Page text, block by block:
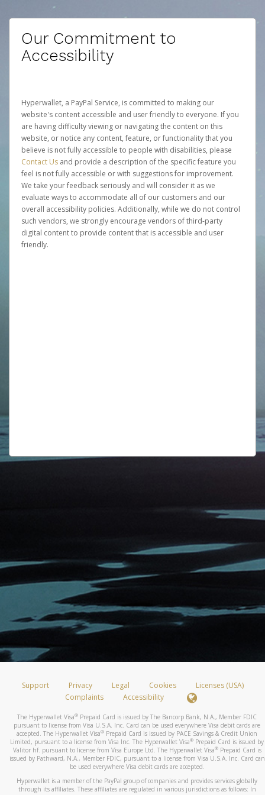
Our Commitment to
Accessibility
Hyperwallet, a PayPal Service, is committed to making our
website's content accessible and user friendly to everyone. If you
are having difficulty viewing or navigating the content on this
website, or notice any content, feature, or functionality that you
believe is not fully accessible to people with disabilities, please
Contact Us and provide a description of the specific feature you
feel is not fully accessible or with suggestions for improvement.
We take your feedback seriously and will consider it as we
evaluate ways to accommodate all of our customers and our
overall accessibility policies. Additionally, while we do not control
such vendors, we strongly encourage vendors of third-party
digital content to provide content that is accessible and user
friendly.
Support Privacy Legal Cookies
Licenses (USA)
Complaints
Accessibility
The Hyperwallet Visa® Prepaid Card is issued by The Bancorp Bank, N.A., Member FDIC
pursuant to license from Visa U.S.A. Inc. Card can be used everywhere Visa debit cards are
accepted. The Hyperwallet Visa® Prepaid Card is issued by PACE Savings & Credit Union
Limited, pursuant to a license from Visa Inc. The Hyperwallet Visa® Prepaid Card is issued by
Valitor hf. pursuant to license from Visa Europe Ltd. The Hyperwallet Visa®Prepaid Card is
issued by Pathward, N.A., Member FDIC, pursuant to a license from Visa U.S.A. Inc. Card can
be used everywhere Visa debit cards are accepted.
Hyperwallet is a member of the PayPal group of companies and provides services globally
through its affiliates. These affiliates are regulated in various jurisdictions as follows: In